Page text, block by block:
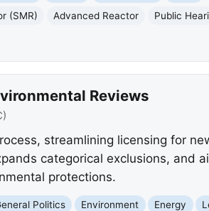
(SMR) Advanced Reactor
Public
Reviews
streamlining licensing for
categorical exclusions, and
protections.
Politics Environment Energy